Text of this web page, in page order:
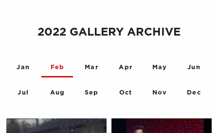
2022 GALLERY ARCHIVE
Jan Feb Mar Apr May Jun
Jul Aug Sep Oct Nov Dec